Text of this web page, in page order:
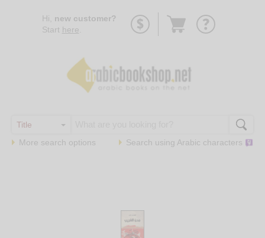
Hi, new customer?
Start here
Go
More search options Search using Arabic characters